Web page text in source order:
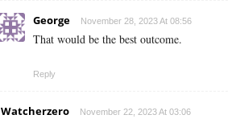
George November 28, 2023 At 08:56
That would be the best outcome.
Reply
Watcherzero November 22, 2023 At 03:06